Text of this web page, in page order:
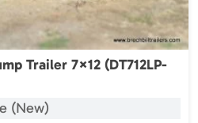
Trailer 7×12 (DT712LP-
(New)